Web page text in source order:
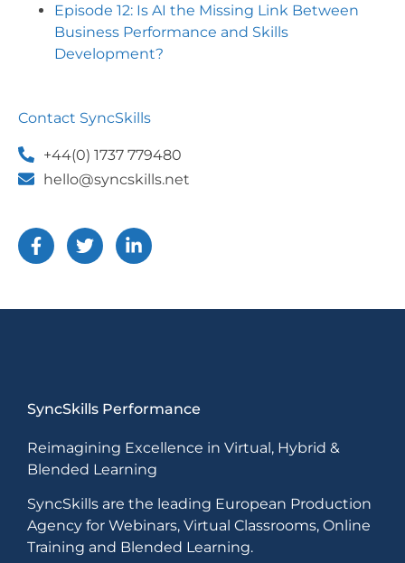
Episode 12: Is AI the Missing Link Between
Business Performance and Skills
Development?
Contact SyncSkills
+44(0) 1737 779480
hello@syncskills.net
SyncSkills Performance
Reimagining Excellence in Virtual, Hybrid &
Blended Learning
SyncSkills are the leading European Production
Agency for Webinars, Virtual Classrooms, Online
Training and Blended Learning.